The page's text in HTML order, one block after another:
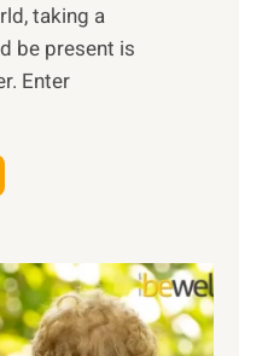
h
taking a
be present is
Enter